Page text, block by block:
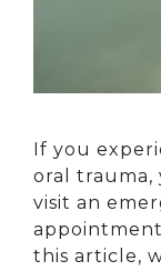
If you
oral trauma,
visit an
this article,